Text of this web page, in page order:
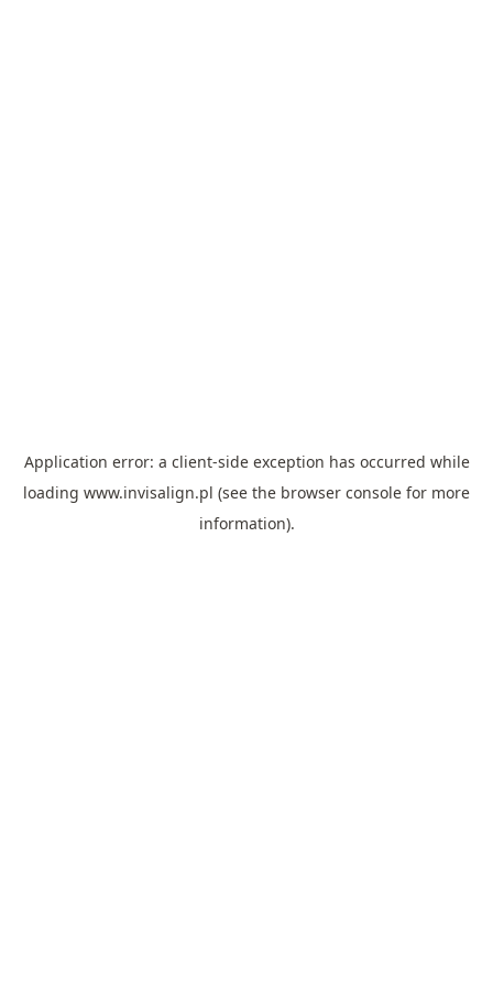
Application error: a client-side exception has occurred while
loading www.invisalign.pl (see the browser console for more
information).